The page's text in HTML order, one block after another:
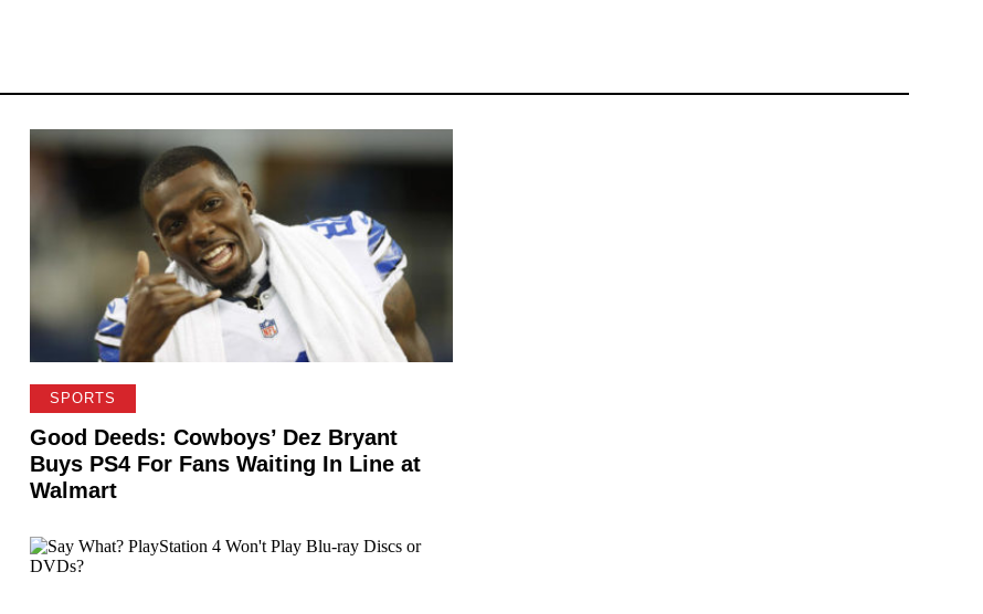
SPORTS
Good Deeds: Cowboys’ Dez Bryant
Buys PS4 For Fans Waiting In Line at
Walmart